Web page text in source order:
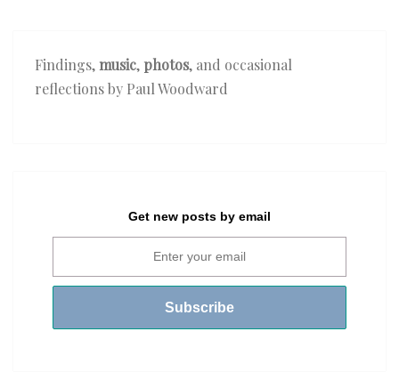
Findings,music, photos, and occasional
reflections by Paul Woodward
Get new posts by email